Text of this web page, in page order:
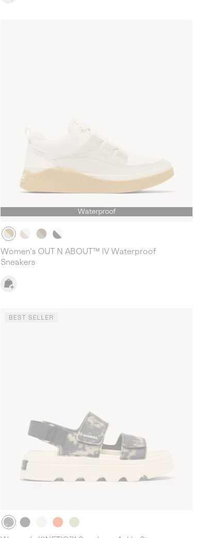
Waterproof
Women's OUT N ABOUT™ IV Waterproof
Sneakers
BEST SELLER